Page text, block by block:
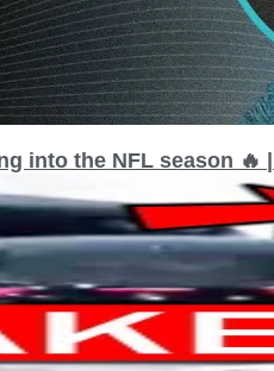
into the NFL season